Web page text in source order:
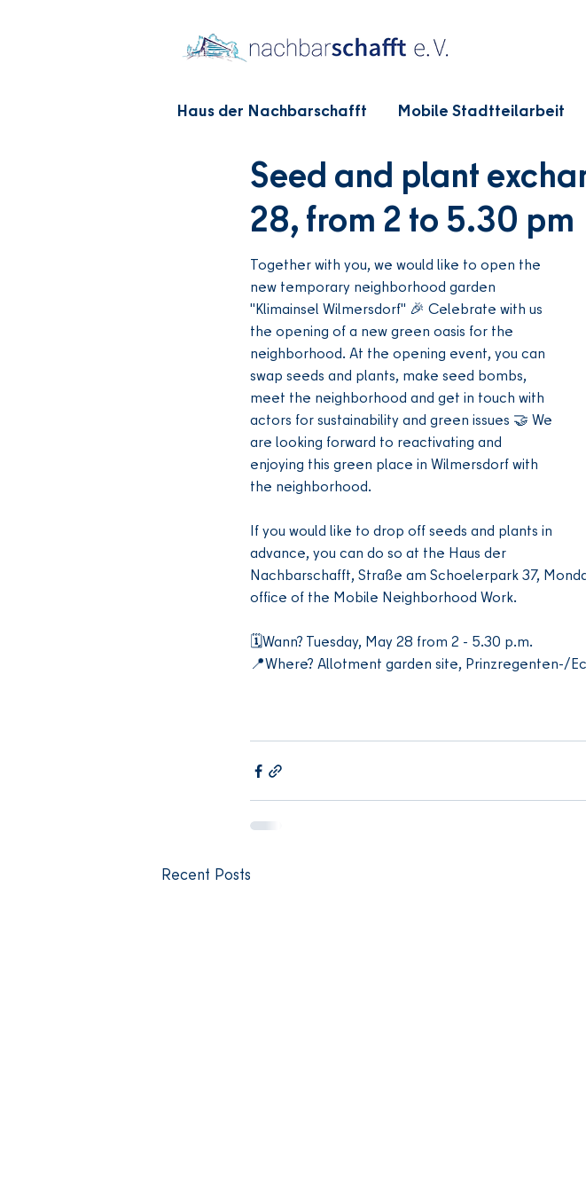
Haus der Nachbarschafft Mobile Stadtteilarbeit
Seed and plant
28, from 2 to 5.30 pm
Together with you, we would like to open the
new temporary neighborhood garden
"Klimainsel Wilmersdorf" 🎉 Celebrate with us
the opening of a new green oasis for the
neighborhood. At the opening event, you can
swap seeds and plants, make seed bombs,
meet the neighborhood and get in touch with
actors for sustainability and green issues 🤝 We
are looking forward to reactivating and
enjoying this green place in Wilmersdorf with
the neighborhood.
If you would like to drop off seeds and plants in
advance, you can do so at the Haus der
Nachbarschafft, Straße am Schoelerpark 37,
office of the Mobile Neighborhood Work.
🗓️Wann? Tuesday, May 28 from 2 - 5.30 p.m.
📍Where? Allotment garden site, Prinzregenten-/
Recent Posts